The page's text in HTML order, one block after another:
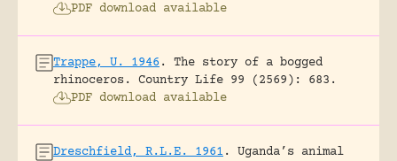
PDF download available
Trappe, U. 1946 .
The story of a bogged
rhinoceros.
Country Life 99 (2569): 683.
PDF download available
Dreschfield, R.L.E. 1961 .
Uganda’s animal